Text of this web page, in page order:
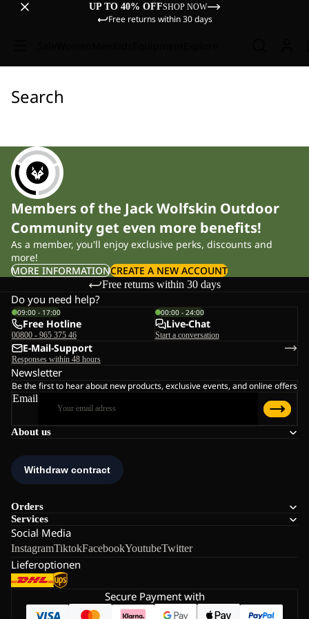
UP TO 40% OFFSHOP NOW
Free returns within 30 days
Search
Members of the Jack Wolfskin Outdoor
Community get even more benefits!
As a member, you'll enjoy exclusive perks, discounts and
more!
MORE INFORMATIONCREATE A NEW ACCOUNT
Free returns within 30 days
About us
Orders
Services
Social Media
InstagramTiktokFacebookYoutubeTwitter
Lieferoptionen
Do you need help?
09:00 - 17:00
Free Hotline
00800 - 965 375 46
00:00 - 24:00
Live-Chat
Start a conversation
E-Mail-Support
Responses within 48 hours
Newsletter
Be the first to hear about new products, exclusive events, and online offers
Email
Secure Payment with